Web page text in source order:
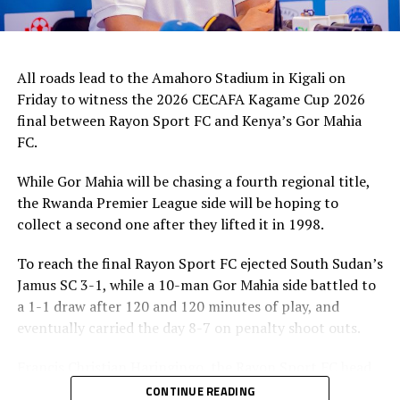
All roads lead to the Amahoro Stadium in Kigali on
Friday to witness the 2026 CECAFA Kagame Cup 2026
final between Rayon Sport FC and Kenya’s Gor Mahia
FC.
While Gor Mahia will be chasing a fourth regional title,
the Rwanda Premier League side will be hoping to
collect a second one after they lifted it in 1998.
To reach the final Rayon Sport FC ejected South Sudan’s
Jamus SC 3-1, while a 10-man Gor Mahia side battled to
a 1-1 draw after 120 and 120 minutes of play, and
eventually carried the day 8-7 on penalty shoot outs.
coach has made it clear that although they have won all
CONTINUE READING